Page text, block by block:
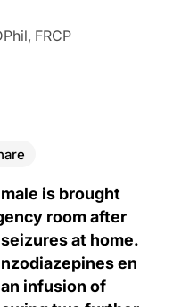
FRCP
is brought
room after
at home.
en
infusion of